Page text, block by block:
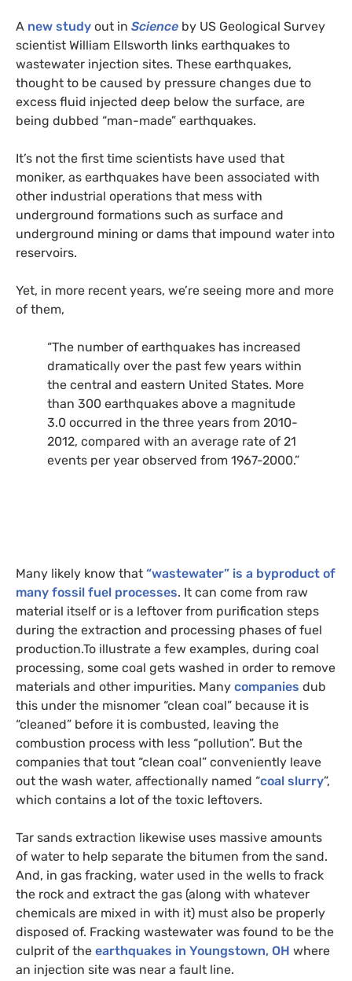
A new study out in Science by US Geological Survey
scientist William Ellsworth links earthquakes to
wastewater injection sites. These earthquakes,
thought to be caused by pressure changes due to
excess fluid injected deep below the surface, are
being dubbed “man-made” earthquakes.
It’s not the first time scientists have used that
moniker, as earthquakes have been associated with
other industrial operations that mess with
underground formations such as surface and
underground mining or dams that impound water into
reservoirs.
Yet, in more recent years, we’re seeing more and more
of them,
“The number of earthquakes has increased
dramatically over the past few years within
the central and eastern United States. More
than 300 earthquakes above a magnitude
3.0 occurred in the three years from 2010-
2012, compared with an average rate of 21
events per year observed from 1967-2000.”
Many likely know that “wastewater” is a byproduct of
many fossil fuel processes. It can come from raw
material itself or is a leftover from purification steps
during the extraction and processing phases of fuel
production.To illustrate a few examples, during coal
processing, some coal gets washed in order to remove
materials and other impurities. Many companies dub
this under the misnomer “clean coal” because it is
“cleaned” before it is combusted, leaving the
combustion process with less “pollution”. But the
companies that tout “clean coal” conveniently leave
out the wash water, affectionally named “coal slurry”,
which contains a lot of the toxic leftovers.
Tar sands extraction likewise uses massive amounts
of water to help separate the bitumen from the sand.
And, in gas fracking, water used in the wells to frack
the rock and extract the gas (along with whatever
chemicals are mixed in with it) must also be properly
disposed of. Fracking wastewater was found to be the
culprit of the earthquakes in Youngstown, OH where
an injection site was near a fault line.